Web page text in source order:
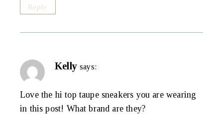
Reply
Kelly says:
Love the hi top taupe sneakers you are wearing
in this post! What brand are they?